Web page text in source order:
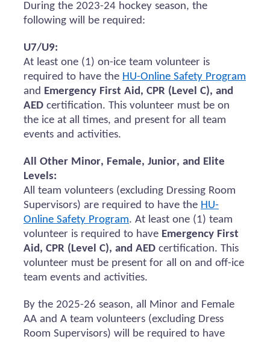
During the 2023-24 hockey season, the
following will be required:
U7/U9:
At least one (1) on-ice team volunteer is
required to have the HU-Online Safety Program
and Emergency First Aid, CPR (Level C), and
AED certification. This volunteer must be on
the ice at all times, and present for all team
events and activities.
All Other Minor, Female, Junior, and Elite
Levels:
All team volunteers (excluding Dressing Room
Supervisors) are required to have the HU-
Online Safety Program. At least one (1) team
volunteer is required to have Emergency First
Aid, CPR (Level C), and AED certification. This
volunteer must be present for all on and off-ice
team events and activities.
By the 2025-26 season, all Minor and Female
AA and A team volunteers (excluding Dress
Room Supervisors) will be required to have